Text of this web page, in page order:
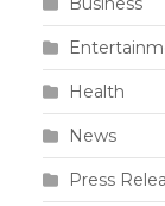
Health
News
Press